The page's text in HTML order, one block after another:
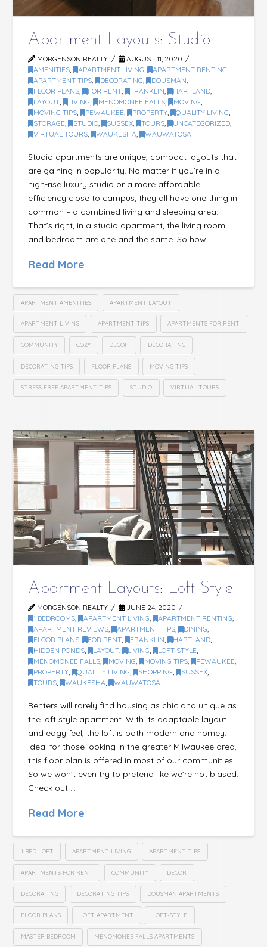
Apartment Layouts: Studio
MORGENSON REALTY
AUGUST 11, 2020
AMENITIES, APARTMENT LIVING, APARTMENT RENTING,
APARTMENT TIPS, DECORATING, DOUSMAN,
FLOOR PLANS, FOR RENT, FRANKLIN, HARTLAND,
LAYOUT, LIVING, MENOMONEE FALLS, MOVING,
MOVING TIPS, PEWAUKEE, PROPERTY, QUALITY LIVING,
STORAGE, STUDIO, SUSSEX, TOURS, UNCATEGORIZED,
VIRTUAL TOURS, WAUKESHA, WAUWATOSA
Studio apartments are unique, compact layouts that
are gaining in popularity. No matter if you’re in a
high-rise luxury studio or a more affordable
efficiency close to campus, they all have one thing in
common – a combined living and sleeping area.
That’s right, in a studio apartment, the living room
and bedroom are one and the same. So how …
Read More
APARTMENT AMENITIES APARTMENT LAYOUT
APARTMENT LIVING APARTMENT TIPS APARTMENTS FOR RENT
COMMUNITY COZY DECOR DECORATING
DECORATING TIPS FLOOR PLANS MOVING TIPS
STRESS FREE APARTMENT TIPS STUDIO VIRTUAL TOURS
Apartment Layouts: Loft Style
MORGENSON REALTY
JUNE 24, 2020
1 BEDROOMS, APARTMENT LIVING, APARTMENT RENTING,
APARTMENT REVIEWS, APARTMENT TIPS, DINING,
FLOOR PLANS, FOR RENT, FRANKLIN, HARTLAND,
HIDDEN PONDS, LAYOUT, LIVING, LOFT STYLE,
MENOMONEE FALLS, MOVING, MOVING TIPS, PEWAUKEE,
PROPERTY, QUALITY LIVING, SHOPPING, SUSSEX,
TOURS, WAUKESHA, WAUWATOSA
Renters will rarely find housing as chic and unique as
the loft style apartment. With its adaptable layout
and edgy feel, the loft is both modern and homey.
Ideal for those looking in the greater Milwaukee area,
this floor plan is offered in most of our communities.
So we won’t even try to pretend like we’re not biased.
Check out …
Read More
1 BED LOFT APARTMENT LIVING APARTMENT TIPS
APARTMENTS FOR RENT COMMUNITY DECOR
DECORATING DECORATING TIPS DOUSMAN APARTMENTS
FLOOR PLANS LOFT APARTMENT LOFT-STYLE
MASTER BEDROOM MENOMONEE FALLS APARTMENTS